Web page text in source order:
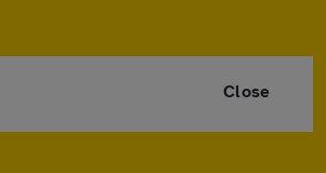
Close